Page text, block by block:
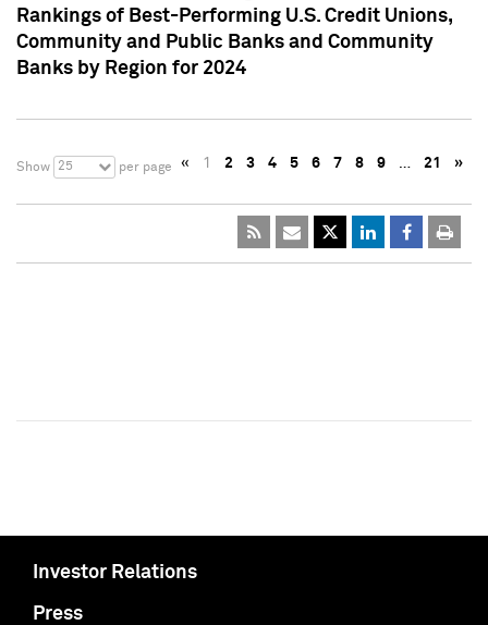
Rankings of Best-Performing U.S. Credit Unions,
Community and Public Banks and Community
Banks by Region for 2024
Show 25 per page « 1 2 3 4 5 6 7 8 9 … 21 »
Investor Relations
Press